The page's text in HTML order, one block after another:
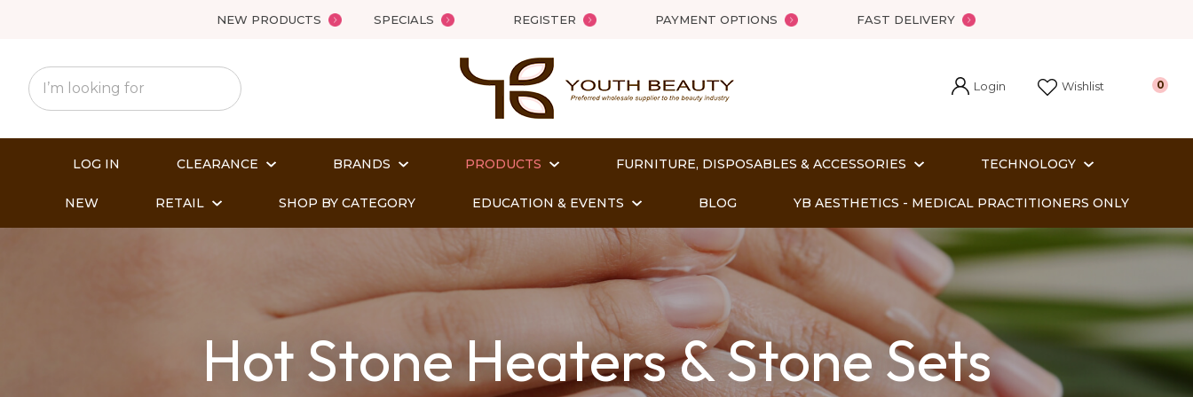
NEW PRODUCTS SPECIALS REGISTER PAYMENT OPTIONS FAST DELIVERY
Login Wishlist 0
LOG IN CLEARANCE BRANDS PRODUCTS FURNITURE, DISPOSABLES & ACCESSORIES TECHNOLOGY
NEW RETAIL SHOP BY CATEGORY EDUCATION & EVENTS BLOG YB AESTHETICS - MEDICAL PRACTITIONERS ONLY
Hot Stone Heaters & Stone Sets
QUESTIONS?
Name*
Email*
Question
In order
Close